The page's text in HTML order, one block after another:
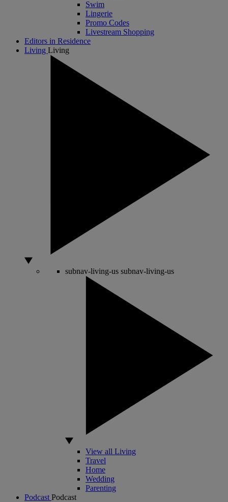
Swim
Lingerie
Promo Codes
Livestream Shopping
Editors in Residence
Living Living
subnav-living-us subnav-living-us
View all Living
Travel
Home
Wedding
Parenting
Podcast Podcast